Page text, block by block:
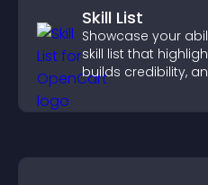
Skill List
Showcase your
skill list that
builds credibility,